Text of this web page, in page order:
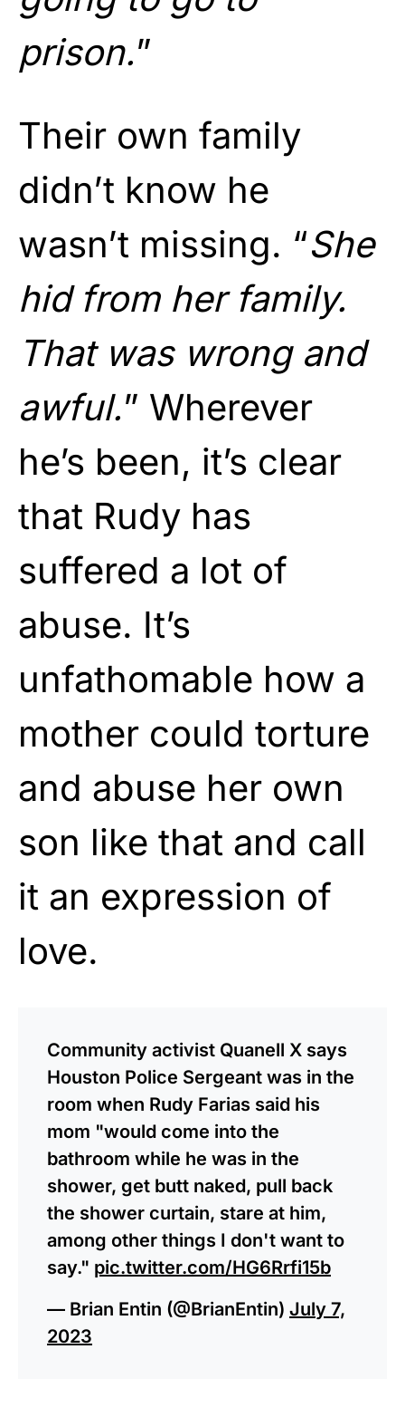
prison.”
Their own family
didn’t know he
wasn’t missing. “She
hid from her family.
That was wrong and
awful.” Wherever
he’s been, it’s clear
that Rudy has
suffered a lot of
abuse. It’s
unfathomable how a
mother could torture
and abuse her own
son like that and call
it an expression of
love.
Community activist Quanell X says
Houston Police Sergeant was in the
room when Rudy Farias said his
mom "would come into the
bathroom while he was in the
shower, get butt naked, pull back
the shower curtain, stare at him,
among other things I don't want to
say." pic.twitter.com/HG6Rrfi15b
— Brian Entin (@BrianEntin) July 7,
2023